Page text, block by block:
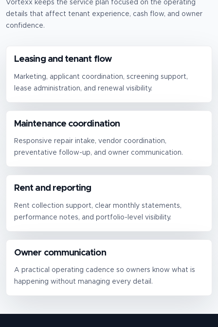
Vortexx keeps the service plan focused on the operating
details that affect tenant experience, cash flow, and owner
confidence.
Leasing and tenant flow
Marketing, applicant coordination, screening support,
lease administration, and renewal visibility.
Maintenance coordination
Responsive repair intake, vendor coordination,
preventative follow-up, and owner communication.
Rent and reporting
Rent collection support, clear monthly statements,
performance notes, and portfolio-level visibility.
Owner communication
A practical operating cadence so owners know what is
happening without managing every detail.